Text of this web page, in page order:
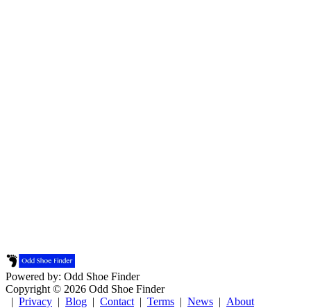
Powered by: Odd Shoe Finder
Copyright © 2026 Odd Shoe Finder
| Privacy | Blog | Contact | Terms | News | About